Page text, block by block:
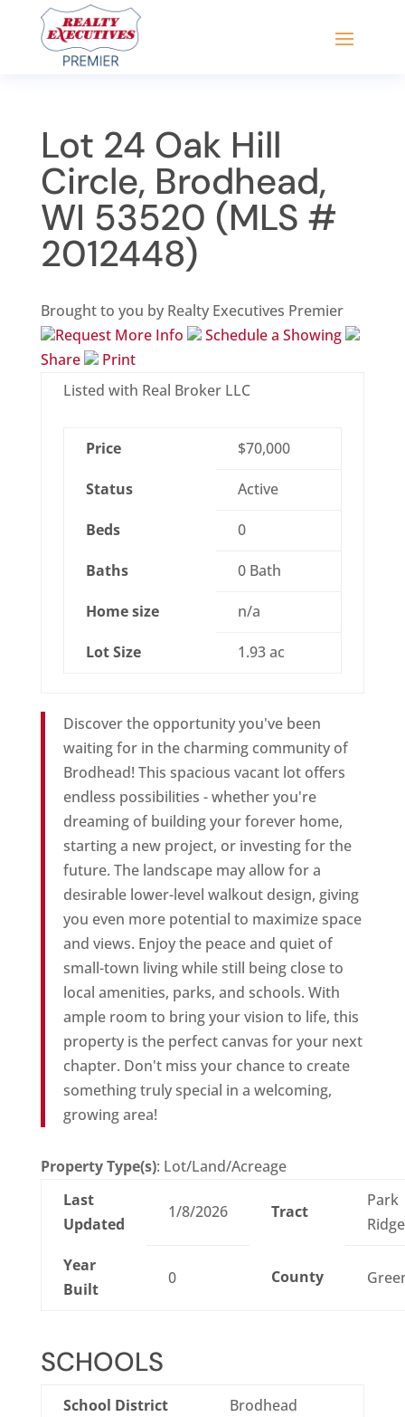
Lot 24 Oak Hill
Circle, Brodhead,
WI 53520 (MLS #
2012448)
Brought to you by Realty Executives Premier
Request More Info
Schedule a Showing
Share
Print
Listed with Real Broker LLC
Price $70,000
Status Active
Beds 0
Baths 0 Bath
Home size n/a
Lot Size 1.93 ac
Discover the opportunity you've been
waiting for in the charming community of
Brodhead! This spacious vacant lot offers
endless possibilities - whether you're
dreaming of building your forever home,
starting a new project, or investing for the
future. The landscape may allow for a
desirable lower-level walkout design, giving
you even more potential to maximize space
and views. Enjoy the peace and quiet of
small-town living while still being close to
local amenities, parks, and schools. With
ample room to bring your vision to life, this
property is the perfect canvas for your next
chapter. Don't miss your chance to create
something truly special in a welcoming,
growing area!
Property Type(s): Lot/Land/Acreage
Last
Updated
1/8/2026 Tract
Park
Ridge
Year
Built
0 County
SCHOOLS
School District Brodhead